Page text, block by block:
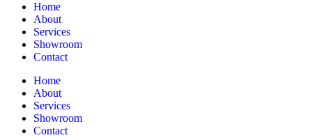
Home
About
Services
Showroom
Contact
Home
About
Services
Showroom
Contact